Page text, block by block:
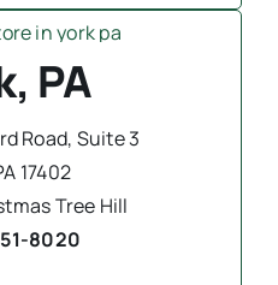
PA
Road, Suite 3
17402
Tree Hill
8020